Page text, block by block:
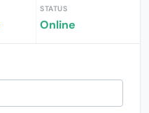
STATUS
Online